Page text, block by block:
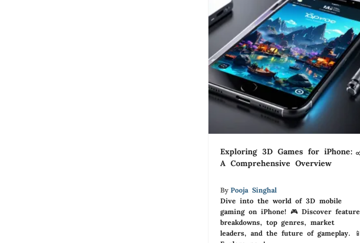
Exploring 3D Games for iPhone:
A Comprehensive Overview
By Pooja Singhal
Dive into the world of 3D mobile
gaming on iPhone! 🎮 Discover feature
breakdowns, top genres, market
leaders, and the future of gameplay. 📱